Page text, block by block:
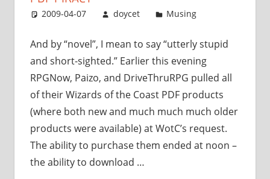
with
piracy”
2009-04-07 doycet Musing
And by “novel”, I mean to say “utterly stupid
and short-sighted.” Earlier this evening
RPGNow, Paizo, and DriveThruRPG pulled all
of their Wizards of the Coast PDF products
(where both new and much much much older
products were available) at WotC’s request.
The ability to purchase them ended at noon –
the ability to download …